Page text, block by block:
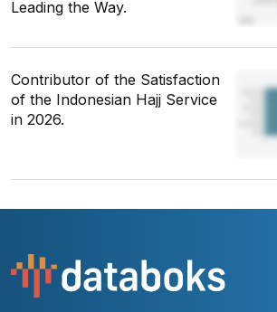
Leading the Way.
Contributor of the Satisfaction
of the Indonesian Hajj Service
in 2026.